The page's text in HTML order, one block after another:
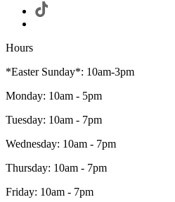
Hours
*Easter Sunday*: 10am-3pm
Monday: 10am - 5pm
Tuesday: 10am - 7pm
Wednesday: 10am - 7pm
Thursday: 10am - 7pm
Friday: 10am - 7pm